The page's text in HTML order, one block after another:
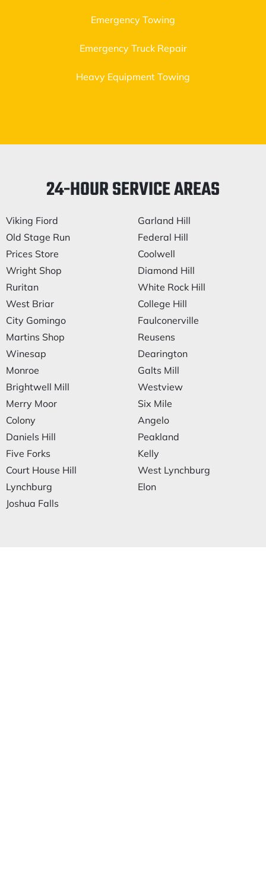
Emergency Towing
Emergency Truck Repair
Heavy Equipment Towing
24-HOUR SERVICE AREAS
Viking Fiord
Old Stage Run
Prices Store
Wright Shop
Ruritan
West Briar
City Gomingo
Martins Shop
Winesap
Monroe
Brightwell Mill
Merry Moor
Colony
Daniels Hill
Five Forks
Court House Hill
Lynchburg
Joshua Falls
Garland Hill
Federal Hill
Coolwell
Diamond Hill
White Rock Hill
College Hill
Faulconerville
Reusens
Dearington
Galts Mill
Westview
Six Mile
Angelo
Peakland
Kelly
West Lynchburg
Elon